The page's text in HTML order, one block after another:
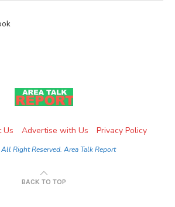
Us Advertise with Us Privacy Policy
Right Reserved. Area Talk Report
BACK TO TOP